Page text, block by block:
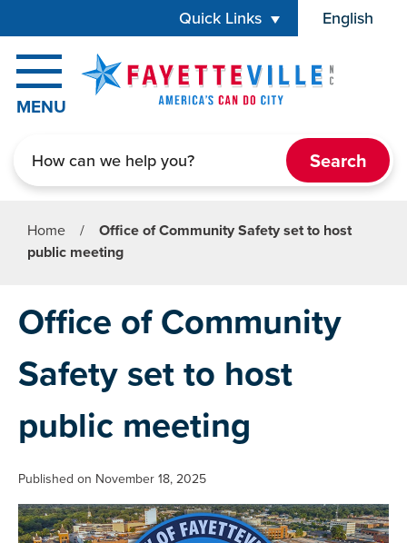
Quick Links English
is your
MENU
Home /
Office of Community Safety set to host
public meeting
Office of Community
Safety set to host
public meeting
Published on November 18, 2025